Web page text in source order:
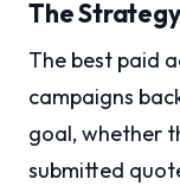
The
The best paid
campaigns
goal, whether
submitted